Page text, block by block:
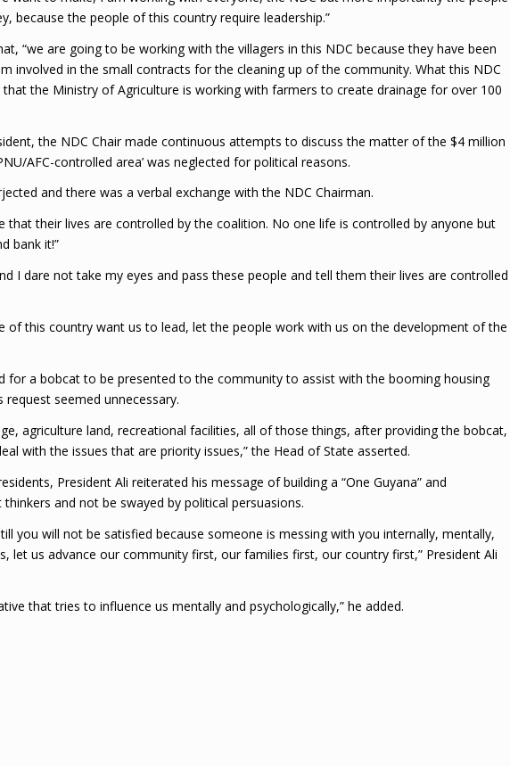
because the people of this country require leadership.”
“we are going to be working with the villagers in this NDC because they have been
involved in the small contracts for the cleaning up of the community. What this NDC
the Ministry of Agriculture is working with farmers to create drainage for over 100
the NDC Chair made continuous attempts to discuss the matter of the $4 million
AFC-controlled area’ was neglected for political reasons.
and there was a verbal exchange with the NDC Chairman.
that their lives are controlled by the coalition. No one life is controlled by anyone but
bank it!”
I dare not take my eyes and pass these people and tell them their lives are controlled
of this country want us to lead, let the people work with us on the development of the
for a bobcat to be presented to the community to assist with the booming housing
seemed unnecessary.
agriculture land, recreational facilities, all of those things, after providing the bobcat,
with the issues that are priority issues,” the Head of State asserted.
President Ali reiterated his message of building a “One Guyana” and
and not be swayed by political persuasions.
you will not be satisfied because someone is messing with you internally, mentally,
let us advance our community first, our families first, our country first,” President Ali
that tries to influence us mentally and psychologically,” he added.